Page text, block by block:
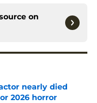
on
nearly died
2026 horror